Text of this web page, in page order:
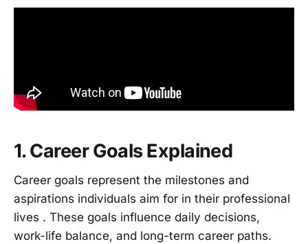
1. Career Goals Explained
Career goals represent the milestones and
aspirations individuals aim for in their professional
lives . These goals influence daily decisions,
work-life balance, and long-term career paths.